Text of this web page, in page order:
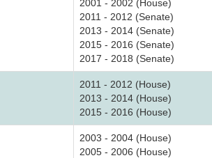
2001 - 2002 (House)
2011 - 2012 (Senate)
2013 - 2014 (Senate)
2015 - 2016 (Senate)
2017 - 2018 (Senate)
2011 - 2012 (House)
2013 - 2014 (House)
2015 - 2016 (House)
2003 - 2004 (House)
2005 - 2006 (House)